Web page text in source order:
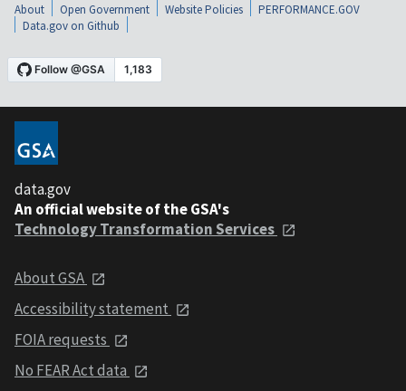
About Open Government Website Policies
PERFORMANCE.GOV
Data.gov on Github
data.gov
An official website of the GSA's
Technology Transformation Services
About GSA
Accessibility statement
FOIA requests
No FEAR Act data